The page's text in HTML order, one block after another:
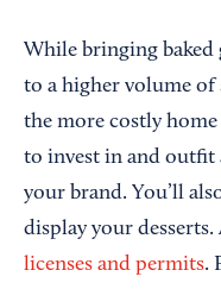
While bringing baked
to a higher volume of
the more costly
to invest in and outfit
your brand. You’ll
display your
licenses and permits.